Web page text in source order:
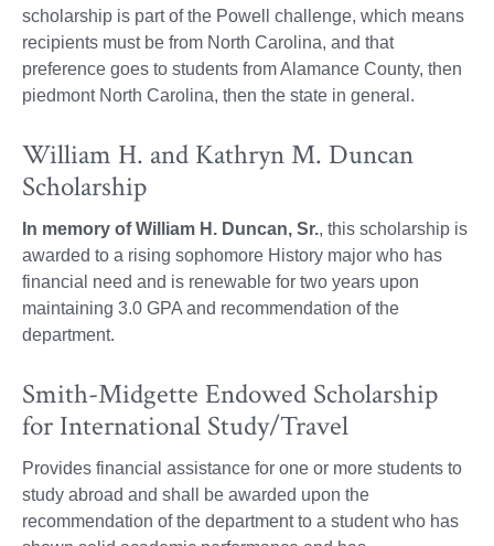
scholarship is part of the Powell challenge, which means
recipients must be from North Carolina, and that
preference goes to students from Alamance County, then
piedmont North Carolina, then the state in general.
William H. and Kathryn M. Duncan
Scholarship
In memory of William H. Duncan, Sr., this scholarship is
awarded to a rising sophomore History major who has
financial need and is renewable for two years upon
maintaining 3.0 GPA and recommendation of the
department.
Smith-Midgette Endowed Scholarship
for International Study/Travel
Provides financial assistance for one or more students to
study abroad and shall be awarded upon the
recommendation of the department to a student who has